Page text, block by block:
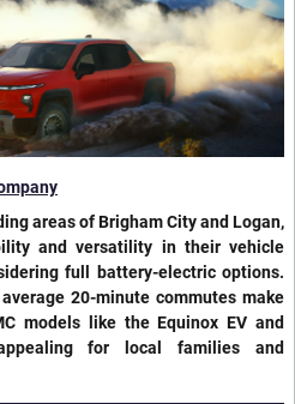
areas of Brigham City and Logan,
and versatility in their vehicle
full battery-electric options.
20-minute commutes make
models like the Equinox EV and
for local families and